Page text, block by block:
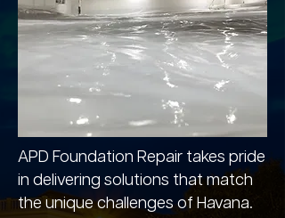
APD Foundation Repair takes pride
in delivering solutions that match
the unique challenges of Havana.